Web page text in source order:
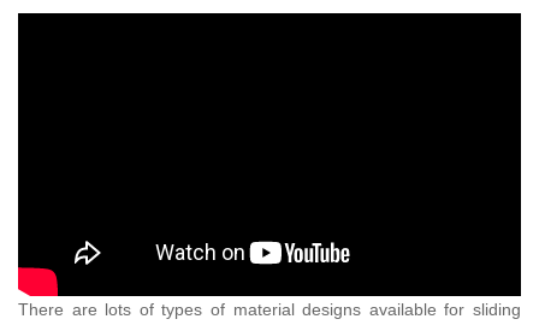
There are lots of types of material designs available for sliding